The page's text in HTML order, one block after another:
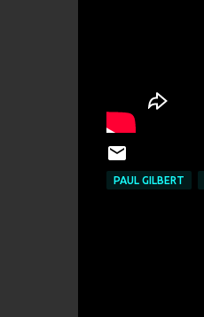
PAUL GILBERT